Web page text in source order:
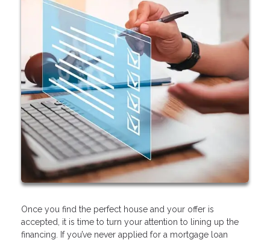
Once you find the perfect house and your offer is
accepted, it is time to turn your attention to lining up the
financing. If you’ve never applied for a mortgage loan